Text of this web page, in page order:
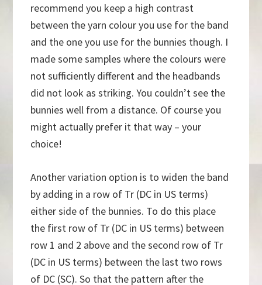
recommend you keep a high contrast
between the yarn colour you use for the band
and the one you use for the bunnies though. I
made some samples where the colours were
not sufficiently different and the headbands
did not look as striking. You couldn’t see the
bunnies well from a distance. Of course you
might actually prefer it that way – your
choice!
Another variation option is to widen the band
by adding in a row of Tr (DC in US terms)
either side of the bunnies. To do this place
the first row of Tr (DC in US terms) between
row 1 and 2 above and the second row of Tr
(DC in US terms) between the last two rows
of DC (SC). So that the pattern after the